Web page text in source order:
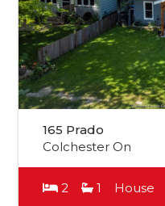
165 Prado
Colchester On
2 1 House